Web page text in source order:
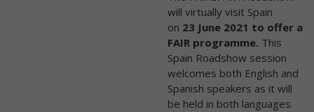
will virtually visit Spain
on 23 June 2021 to offer a
FAIR programme. This
Spain Roadshow session
welcomes both English and
Spanish speakers as it will
be held in both languages.